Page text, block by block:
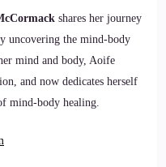
shares her journey
uncovering the mind-body
mind and body, Aoife
and now dedicates herself
mind-body healing.